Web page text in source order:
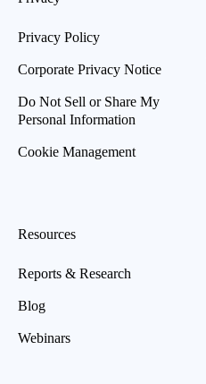
Privacy Policy
Corporate Privacy Notice
Do Not Sell or Share My
Personal Information
Cookie Management
Resources
Reports & Research
Blog
Webinars